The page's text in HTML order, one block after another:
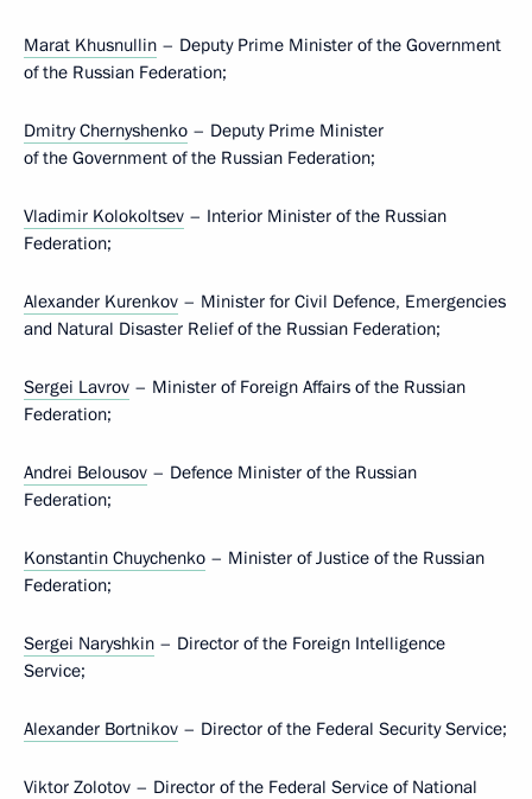
Marat Khusnullin – Deputy Prime Minister of the Government
of the Russian Federation;
Dmitry Chernyshenko – Deputy Prime Minister
of the Government of the Russian Federation;
Vladimir Kolokoltsev – Interior Minister of the Russian
Federation;
Alexander Kurenkov – Minister for Civil Defence, Emergencies
and Natural Disaster Relief of the Russian Federation;
Sergei Lavrov – Minister of Foreign Affairs of the Russian
Federation;
Andrei Belousov – Defence Minister of the Russian
Federation;
Konstantin Chuychenko – Minister of Justice of the Russian
Federation;
Sergei Naryshkin – Director of the Foreign Intelligence
Service;
Alexander Bortnikov – Director of the Federal Security Service;
Viktor Zolotov – Director of the Federal Service of National